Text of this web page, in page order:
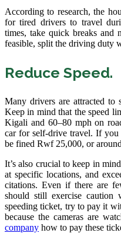
According to research, the
for tired drivers to travel
times, take quick breaks and
feasible, split the driving duty
Reduce Speed.
Many drivers are attracted to
Keep in mind that the speed
Kigali and 60–80 mph on
car for self-drive travel. If
be fined Rwf 25,000, or
It’s also crucial to keep in
at specific locations, and
citations. Even if there are
should still exercise
speeding ticket, try to pay it
because the cameras are
company how to pay these